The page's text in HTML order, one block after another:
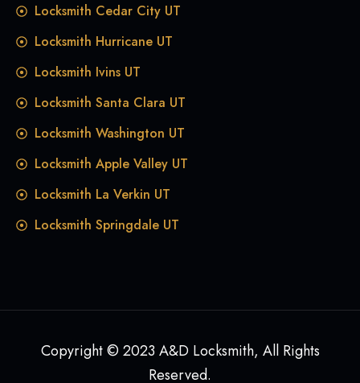
Locksmith Cedar City UT
Locksmith Hurricane UT
Locksmith Ivins UT
Locksmith Santa Clara UT
Locksmith Washington UT
Locksmith Apple Valley UT
Locksmith La Verkin UT
Locksmith Springdale UT
Copyright © 2023 A&D Locksmith, All Rights
Reserved.